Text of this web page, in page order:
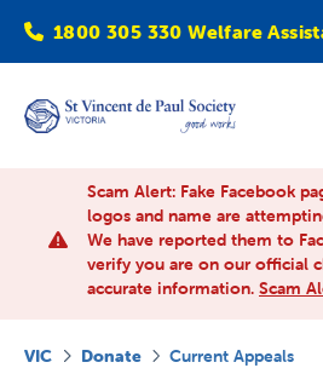
1800 305 330 Welfare
Find Help
Scam Alert: Fake Facebook
logos and name are
We have reported them to
verify you are on our official
accurate information. Scam
VIC Donate Current Appeals